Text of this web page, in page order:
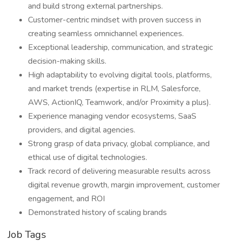
and build strong external partnerships.
Customer-centric mindset with proven success in
creating seamless omnichannel experiences.
Exceptional leadership, communication, and strategic
decision-making skills.
High adaptability to evolving digital tools, platforms,
and market trends (expertise in RLM, Salesforce,
AWS, ActionIQ, Teamwork, and/or Proximity a plus).
Experience managing vendor ecosystems, SaaS
providers, and digital agencies.
Strong grasp of data privacy, global compliance, and
ethical use of digital technologies.
Track record of delivering measurable results across
digital revenue growth, margin improvement, customer
engagement, and ROI
Demonstrated history of scaling brands
Job Tags